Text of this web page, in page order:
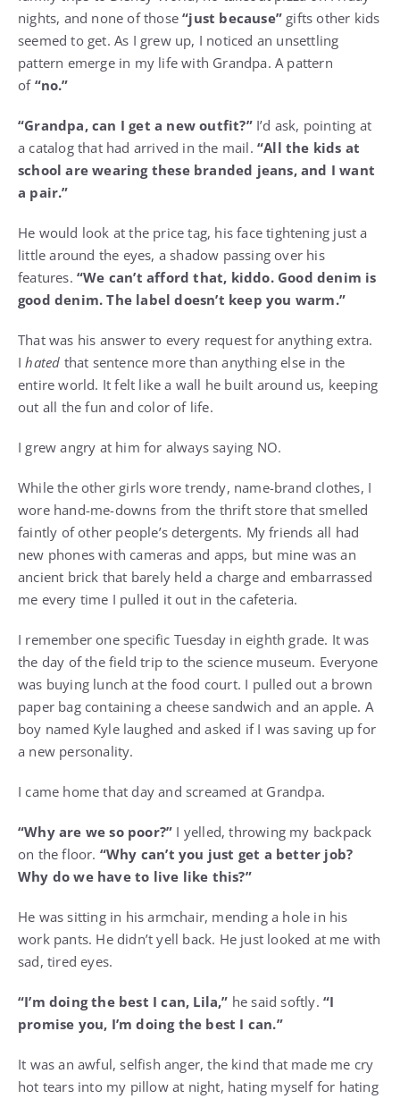
nights, and none of those “just because” gifts other kids
seemed to get. As I grew up, I noticed an unsettling
pattern emerge in my life with Grandpa. A pattern
of “no.”
“Grandpa, can I get a new outfit?” I’d ask, pointing at
a catalog that had arrived in the mail. “All the kids at
school are wearing these branded jeans, and I want
a pair.”
He would look at the price tag, his face tightening just a
little around the eyes, a shadow passing over his
features. “We can’t afford that, kiddo. Good denim is
good denim. The label doesn’t keep you warm.”
That was his answer to every request for anything extra.
Ihated that sentence more than anything else in the
entire world. It felt like a wall he built around us, keeping
out all the fun and color of life.
I grew angry at him for always saying NO.
While the other girls wore trendy, name-brand clothes, I
wore hand-me-downs from the thrift store that smelled
faintly of other people’s detergents. My friends all had
new phones with cameras and apps, but mine was an
ancient brick that barely held a charge and embarrassed
me every time I pulled it out in the cafeteria.
I remember one specific Tuesday in eighth grade. It was
the day of the field trip to the science museum. Everyone
was buying lunch at the food court. I pulled out a brown
paper bag containing a cheese sandwich and an apple. A
boy named Kyle laughed and asked if I was saving up for
a new personality.
I came home that day and screamed at Grandpa.
“Why are we so poor?” I yelled, throwing my backpack
on the floor. “Why can’t you just get a better job?
Why do we have to live like this?”
He was sitting in his armchair, mending a hole in his
work pants. He didn’t yell back. He just looked at me with
sad, tired eyes.
“I’m doing the best I can, Lila,” he said softly. “I
promise you, I’m doing the best I can.”
It was an awful, selfish anger, the kind that made me cry
hot tears into my pillow at night, hating myself for hating